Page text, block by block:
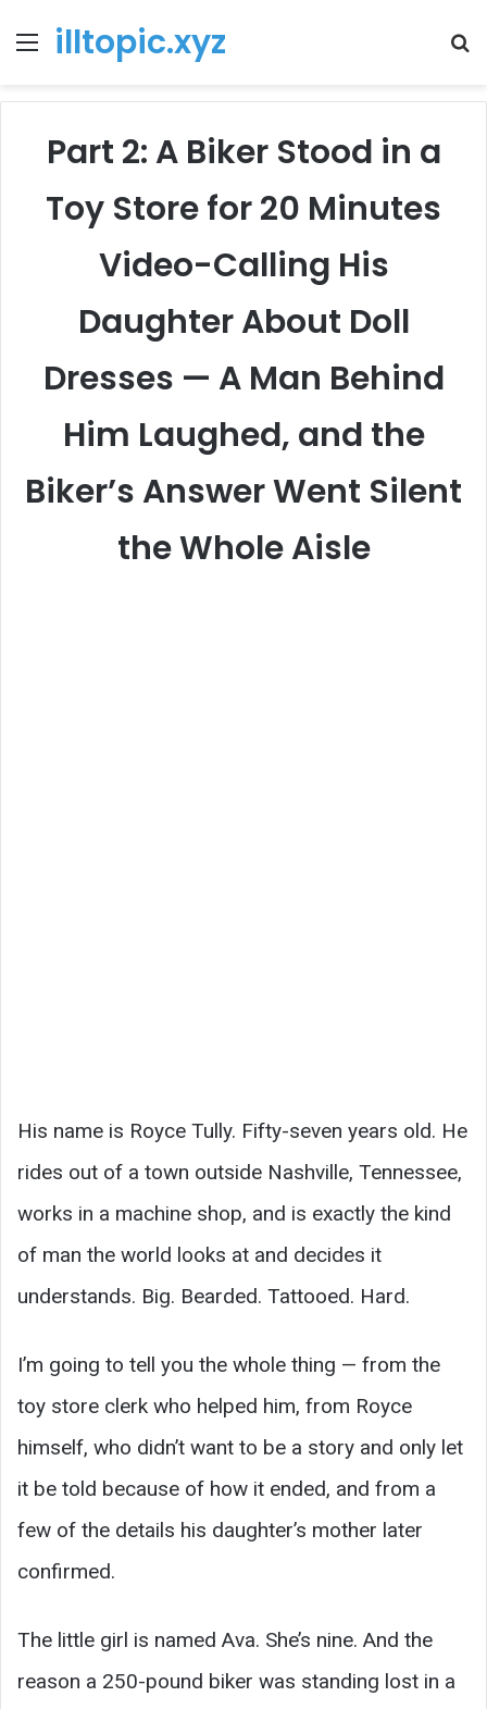
Menu
illtopic.xyz
Part 2: A Biker Stood in a
Toy Store for 20 Minutes
Video-Calling His
Daughter About Doll
Dresses — A Man Behind
Him Laughed, and the
Biker’s Answer Went Silent
the Whole Aisle
His name is Royce Tully. Fifty-seven years old. He
rides out of a town outside Nashville, Tennessee,
works in a machine shop, and is exactly the kind
of man the world looks at and decides it
understands. Big. Bearded. Tattooed. Hard.
I’m going to tell you the whole thing — from the
toy store clerk who helped him, from Royce
himself, who didn’t want to be a story and only let
it be told because of how it ended, and from a
few of the details his daughter’s mother later
confirmed.
The little girl is named Ava. She’s nine. And the
reason a 250-pound biker was standing lost in a